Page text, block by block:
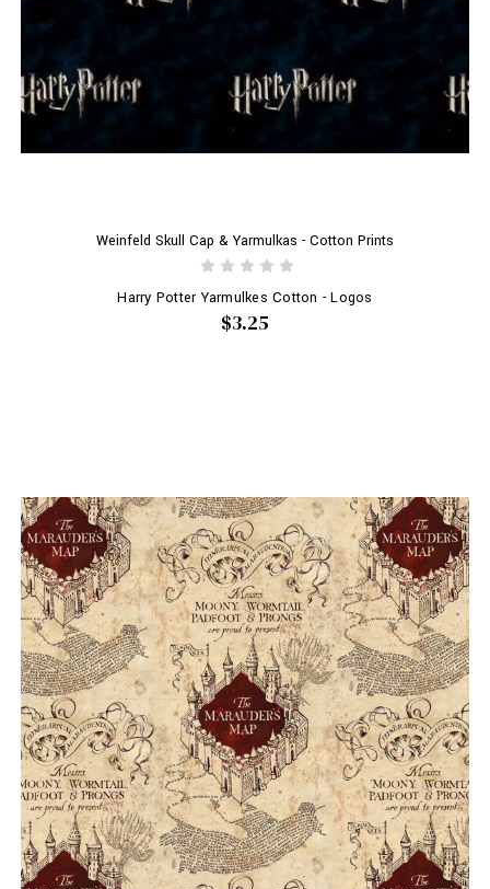
Weinfeld Skull Cap & Yarmulkas - Cotton Prints
Harry Potter Yarmulkes Cotton - Logos
$3.25